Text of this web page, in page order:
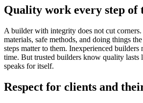
Quality work every step of
A builder with integrity does not cut
materials, safe methods, and doing things
steps matter to them. Inexperienced builders
time. But trusted builders know quality lasts
speaks for itself.
Respect for clients and